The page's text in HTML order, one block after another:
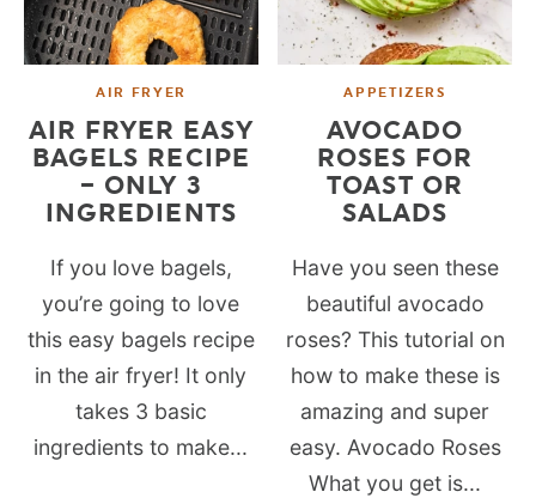
AIR FRYER
AIR FRYER EASY
BAGELS RECIPE
– ONLY 3
INGREDIENTS
If you love bagels,
you’re going to love
this easy bagels recipe
in the air fryer! It only
takes 3 basic
ingredients to make...
APPETIZERS
AVOCADO
ROSES FOR
TOAST OR
SALADS
Have you seen these
beautiful avocado
roses? This tutorial on
how to make these is
amazing and super
easy. Avocado Roses
What you get is...